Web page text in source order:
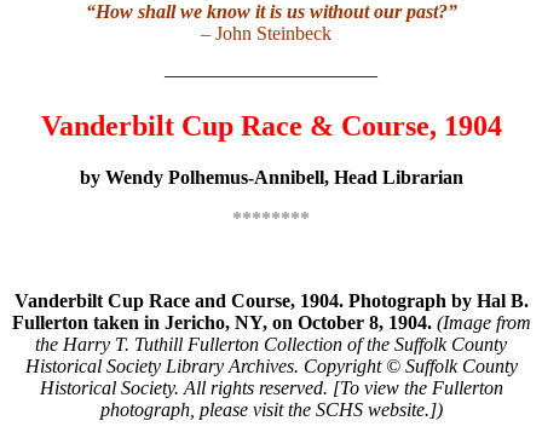
“How shall we know it is us without our past?”
– John Steinbeck
———————————
Vanderbilt Cup Race & Course, 1904
by Wendy Polhemus-Annibell, Head Librarian
********
Vanderbilt Cup Race and Course, 1904. Photograph by Hal B.
Fullerton taken in Jericho, NY, on October 8, 1904. (Image from
the Harry T. Tuthill Fullerton Collection of the Suffolk County
Historical Society Library Archives. Copyright © Suffolk County
Historical Society. All rights reserved. [To view the Fullerton
photograph, please visit the SCHS website.])